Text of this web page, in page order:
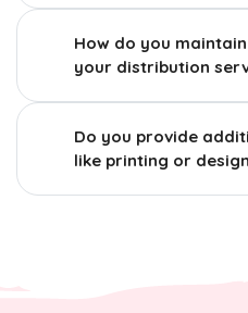
How do you
your distribution
Do you provide
like printing or